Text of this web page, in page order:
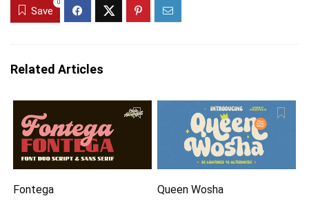
Save
0
Related Articles
Fontega Queen Wosha